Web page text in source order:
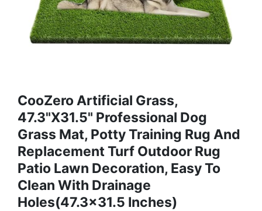
CooZero Artificial Grass,
47.3"x31.5" Professional Dog
Grass Mat, Potty Training Rug And
Replacement Turf Outdoor Rug
Patio Lawn Decoration, Easy To
Clean With Drainage
Holes(47.3x31.5 Inches)